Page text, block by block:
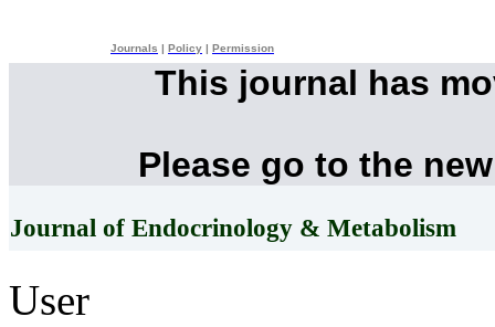
Journals Policy Permission
This journal has
Please go to the
Journal of Endocrinology & Metabolism
User